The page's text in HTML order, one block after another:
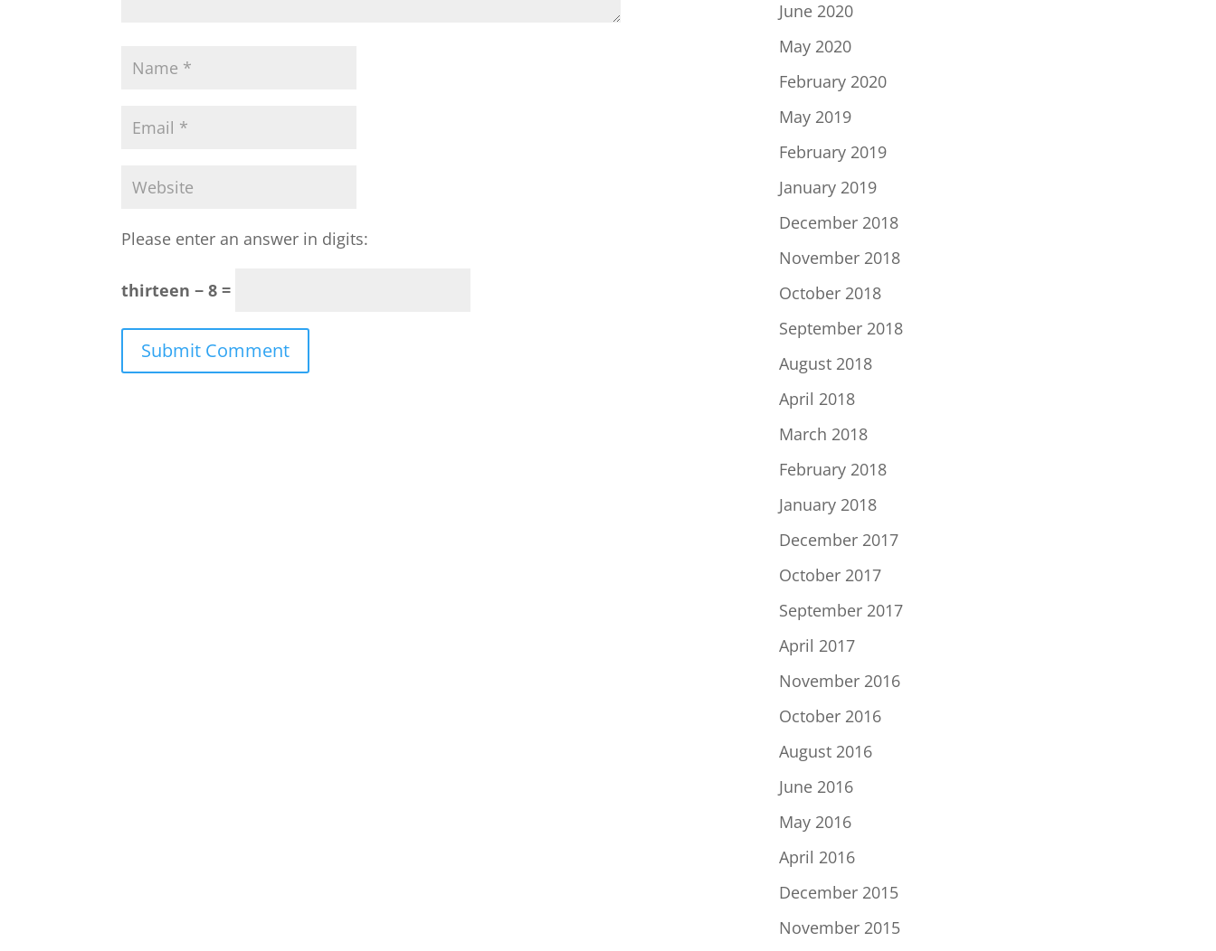
Please enter an answer in digits:
thirteen − 8 =
June 2020
May 2020
February 2020
May 2019
February 2019
January 2019
December 2018
November 2018
October 2018
September 2018
August 2018
April 2018
March 2018
February 2018
January 2018
December 2017
October 2017
September 2017
April 2017
November 2016
October 2016
August 2016
June 2016
May 2016
April 2016
December 2015
November 2015